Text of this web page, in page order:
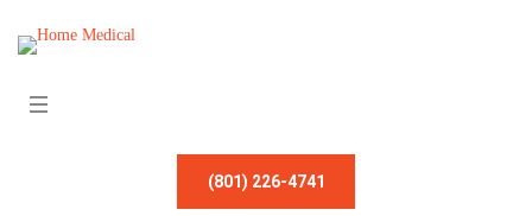
(801) 226-4741